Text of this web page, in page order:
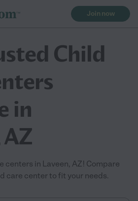
Join now
Child
in
centers in Laveen, AZ! Compare
care center to fit your needs.